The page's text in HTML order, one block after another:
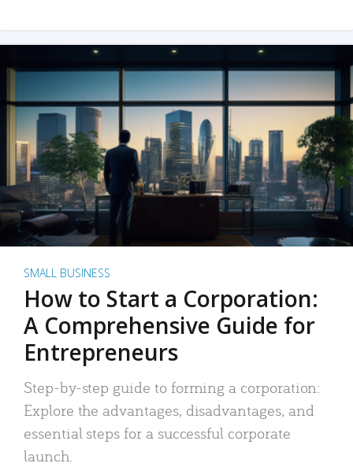
SMALL BUSINESS
How to Start a Corporation:
A Comprehensive Guide for
Entrepreneurs
Step-by-step guide to forming a corporation:
Explore the advantages, disadvantages, and
essential steps for a successful corporate
launch.